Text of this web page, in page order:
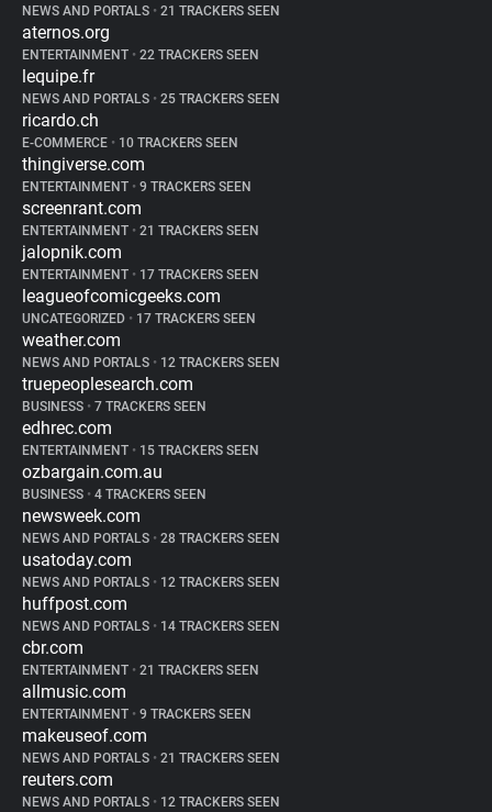
NEWS AND PORTALS • 21 TRACKERS SEEN
aternos.org
ENTERTAINMENT • 22 TRACKERS SEEN
lequipe.fr
NEWS AND PORTALS • 25 TRACKERS SEEN
ricardo.ch
E-COMMERCE • 10 TRACKERS SEEN
thingiverse.com
ENTERTAINMENT • 9 TRACKERS SEEN
screenrant.com
ENTERTAINMENT • 21 TRACKERS SEEN
jalopnik.com
ENTERTAINMENT • 17 TRACKERS SEEN
leagueofcomicgeeks.com
UNCATEGORIZED • 17 TRACKERS SEEN
weather.com
NEWS AND PORTALS • 12 TRACKERS SEEN
truepeoplesearch.com
BUSINESS • 7 TRACKERS SEEN
edhrec.com
ENTERTAINMENT • 15 TRACKERS SEEN
ozbargain.com.au
BUSINESS • 4 TRACKERS SEEN
newsweek.com
NEWS AND PORTALS • 28 TRACKERS SEEN
usatoday.com
NEWS AND PORTALS • 12 TRACKERS SEEN
huffpost.com
NEWS AND PORTALS • 14 TRACKERS SEEN
cbr.com
ENTERTAINMENT • 21 TRACKERS SEEN
allmusic.com
ENTERTAINMENT • 9 TRACKERS SEEN
makeuseof.com
NEWS AND PORTALS • 21 TRACKERS SEEN
reuters.com
NEWS AND PORTALS • 12 TRACKERS SEEN